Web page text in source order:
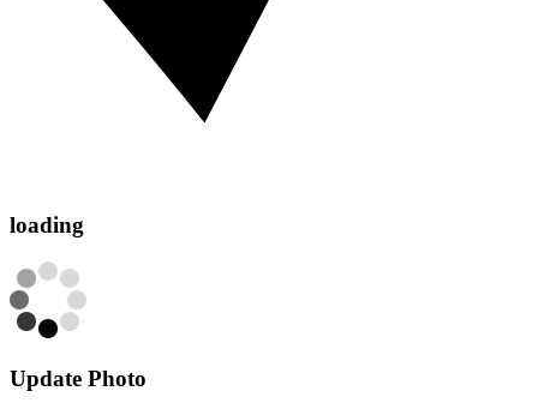
loading
Update Photo